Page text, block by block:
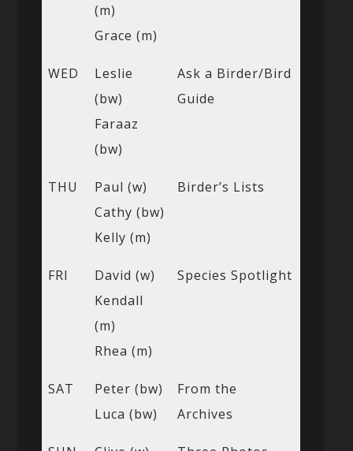
(m)
Grace (m)
WED
Leslie
(bw)
Faraaz
(bw)
Ask a Birder/Bird
Guide
THU
Paul (w)
Cathy (bw)
Kelly (m)
Birder’s Lists
FRI
David (w)
Kendall
(m)
Rhea (m)
Species Spotlight
SAT
Peter (bw)
Luca (bw)
From the
Archives